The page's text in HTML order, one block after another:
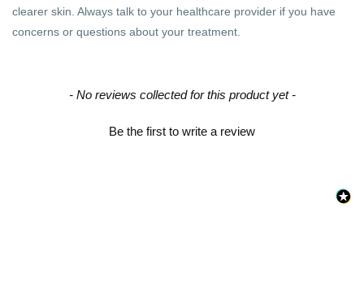
clearer skin. Always talk to your healthcare provider if you have
concerns or questions about your treatment.
- No reviews collected for this product yet -
Be the first to write a review
New content loaded